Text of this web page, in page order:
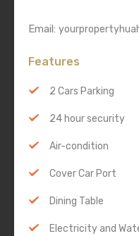
Email:
Features
2 Cars Parking
24 hour security
Air-condition
Cover Car Port
Dining Table
Electricity and